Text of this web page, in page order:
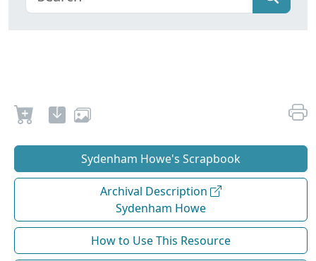
Sydenham Howe's Scrapbook
Archival Description
Sydenham Howe
How to Use This Resource